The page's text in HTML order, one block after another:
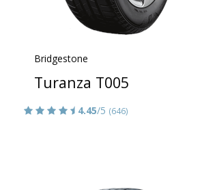
Bridgestone
Turanza T005
4.45/5 (646)